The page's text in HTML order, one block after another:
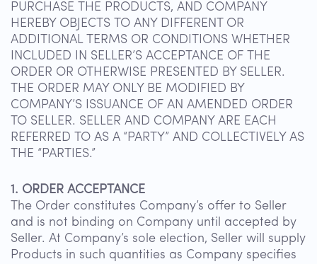
PURCHASE THE PRODUCTS, AND COMPANY
HEREBY OBJECTS TO ANY DIFFERENT OR
ADDITIONAL TERMS OR CONDITIONS WHETHER
INCLUDED IN SELLER’S ACCEPTANCE OF THE
ORDER OR OTHERWISE PRESENTED BY SELLER.
THE ORDER MAY ONLY BE MODIFIED BY
COMPANY’S ISSUANCE OF AN AMENDED ORDER
TO SELLER. SELLER AND COMPANY ARE EACH
REFERRED TO AS A “PARTY” AND COLLECTIVELY AS
THE “PARTIES.”
1. ORDER ACCEPTANCE
The Order constitutes Company’s offer to Seller
and is not binding on Company until accepted by
Seller. At Company’s sole election, Seller will supply
Products in such quantities as Company specifies